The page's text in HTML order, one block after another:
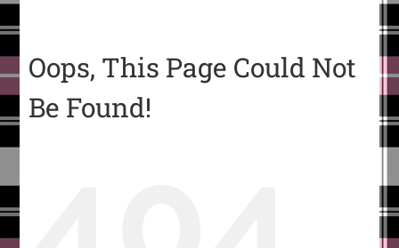
Oops, This Page Could Not
Be Found!